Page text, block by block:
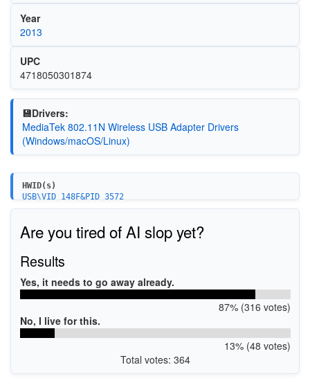
Year
2013
UPC
4718050301874
💾Drivers:
MediaTek 802.11N Wireless USB Adapter Drivers
(Windows/macOS/Linux)
HWID(s)
USB\VID_148F&PID_3572
Are you tired of AI slop yet?
Results
Yes, it needs to go away already.
87% (316 votes)
No, I live for this.
13% (48 votes)
Total votes: 364